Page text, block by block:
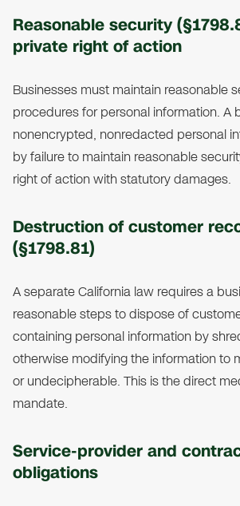
Reasonable security
private right of action
Businesses must maintain reasonable
procedures for personal information. A
nonencrypted, nonredacted personal
by failure to maintain reasonable
right of action with statutory damages.
Destruction of customer
(§1798.81)
A separate California law requires a
reasonable steps to dispose of
containing personal information by
otherwise modifying the information to
or undecipherable. This is the direct
mandate.
Service-provider and
obligations